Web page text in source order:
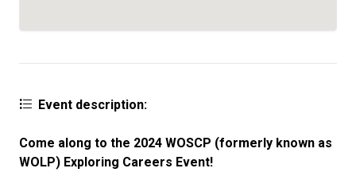
Event description:
Come along to the 2024 WOSCP (formerly known as
WOLP) Exploring Careers Event!